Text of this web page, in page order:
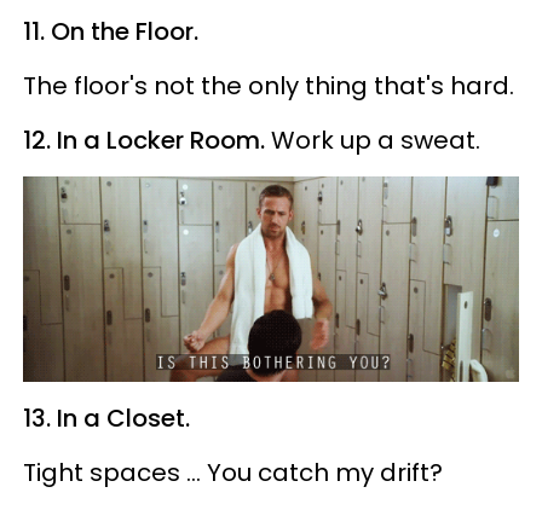
11. On the Floor.
The floor's not the only thing that's hard.
12. In a Locker Room.Work up a sweat.
13. In a Closet.
Tight spaces ... You catch my drift?